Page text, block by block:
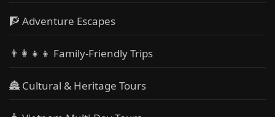
🧗 Adventure Escapes
👨‍👩‍👧‍👦 Family-Friendly Trips
🏯 Cultural & Heritage Tours